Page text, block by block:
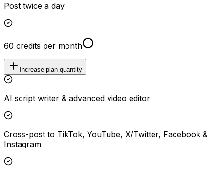
Post twice a day
60 credits per month
Increase plan quantity
AI script writer & advanced video editor
Cross-post to TikTok, YouTube, X/Twitter, Facebook &
Instagram